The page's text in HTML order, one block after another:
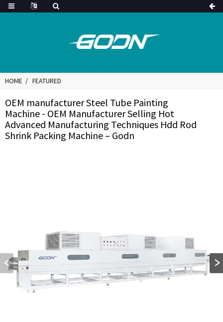
HOME FEATURED
OEM manufacturer Steel Tube Painting
Machine - OEM Manufacturer Selling Hot
Advanced Manufacturing Techniques Hdd Rod
Shrink Packing Machine – Godn